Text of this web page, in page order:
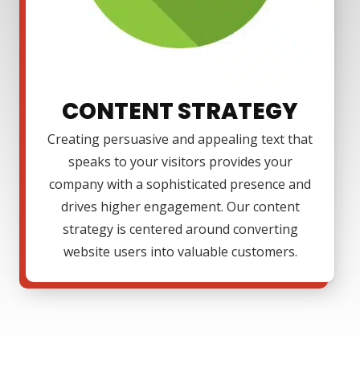
CONTENT STRATEGY
Creating persuasive and appealing text that
speaks to your visitors provides your
company with a sophisticated presence and
drives higher engagement. Our content
strategy is centered around converting
website users into valuable customers.